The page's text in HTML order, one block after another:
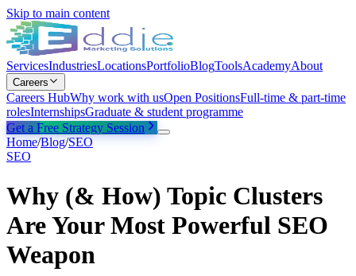
Skip to main content
ServicesIndustriesLocationsPortfolioBlogToolsAcademyAbout
Careers
Careers HubWhy work with usOpen PositionsFull-time & part-time
rolesInternshipsGraduate & student programme
Get a Free Strategy Session
Home/Blog/SEO
SEO
Why (& How) Topic Clusters
Are Your Most Powerful SEO
Weapon